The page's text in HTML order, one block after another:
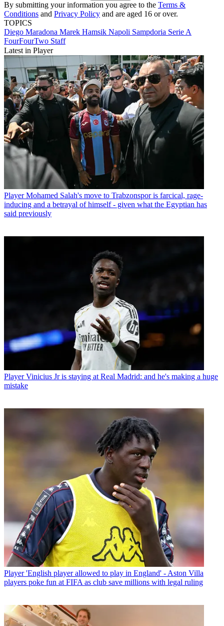
By submitting your information you agree to the Terms &
Conditions and Privacy Policy and are aged 16 or over.
TOPICS
Diego Maradona Marek Hamsik Napoli Sampdoria Serie A
FourFourTwo Staff
Latest in Player
Player Mohamed Salah's move to Trabzonspor is farcical, rage-
inducing and a betrayal of himself - given what the Egyptian has
said previously
Player Vinicius Jr is staying at Real Madrid: and he's making a huge
mistake
Player 'English player allowed to play in England' - Aston Villa
players poke fun at FIFA as club save millions with legal ruling